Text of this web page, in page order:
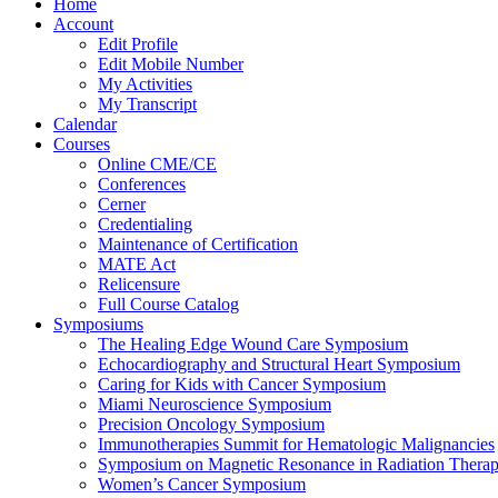
Home
Account
Edit Profile
Edit Mobile Number
My Activities
My Transcript
Calendar
Courses
Online CME/CE
Conferences
Cerner
Credentialing
Maintenance of Certification
MATE Act
Relicensure
Full Course Catalog
Symposiums
The Healing Edge Wound Care Symposium
Echocardiography and Structural Heart Symposium
Caring for Kids with Cancer Symposium
Miami Neuroscience Symposium
Precision Oncology Symposium
Immunotherapies Summit for Hematologic Malignancies
Symposium on Magnetic Resonance in Radiation
Women’s Cancer Symposium